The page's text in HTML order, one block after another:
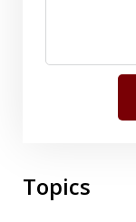
Topics